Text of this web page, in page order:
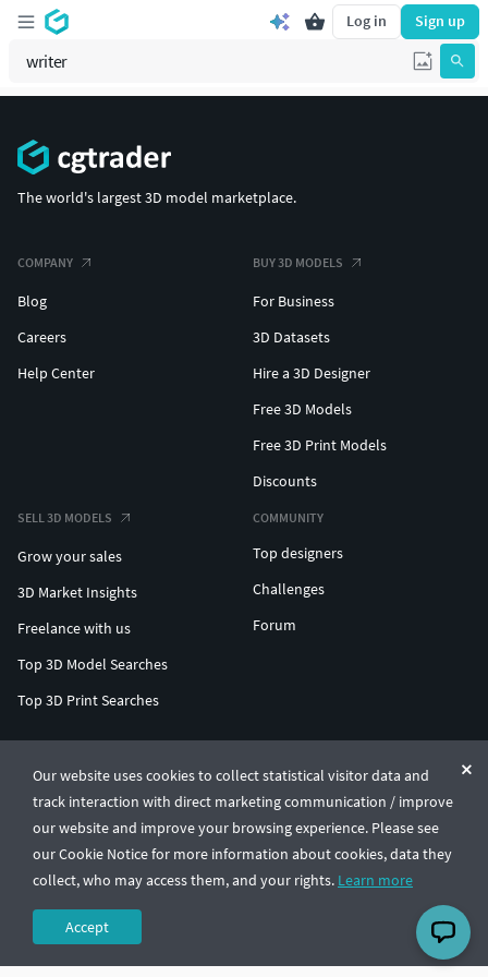
Log in Sign up
Our website uses cookies to collect statistical visitor data and
track interaction with direct marketing communication / improve
our website and improve your browsing experience. Please see
our Cookie Notice for more information about cookies, data they
collect, who may access them, and your rights. Learn more
Accept
The world's largest 3D model marketplace.
COMPANY
Blog
Careers
Help Center
BUY 3D MODELS
For Business
3D Datasets
Hire a 3D Designer
Free 3D Models
Free 3D Print Models
Discounts
SELL 3D MODELS
Grow your sales
3D Market Insights
Freelance with us
Top 3D Model Searches
Top 3D Print Searches
COMMUNITY
Top designers
Challenges
Forum
© CGTrader 2011-2026
UAB CGTrader, Antakalnio st. 17, Vilnius, Lithuania
Terms & ConditionsPrivacy🇺🇸 English